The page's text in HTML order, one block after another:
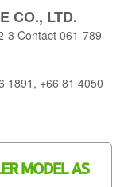
CO., LTD.
3 Contact 061-789-
1891, +66 81 4050
MODEL AS